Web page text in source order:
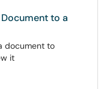
to a
document to
it